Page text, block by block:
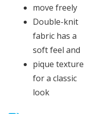
move freely
Double-knit
fabric has a
soft feel and
pique texture
for a classic
look